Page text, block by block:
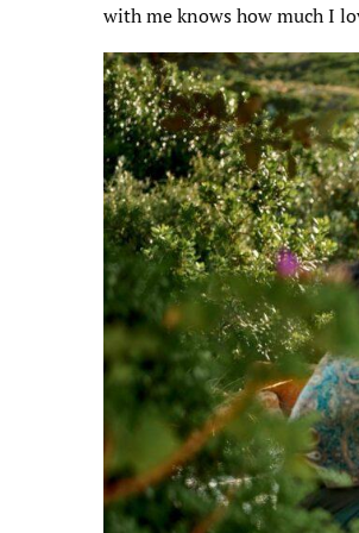
with me knows how much I